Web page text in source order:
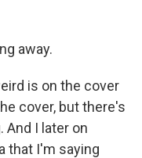
away.
is on the cover
cover, but there's
And I later on
that I'm saying